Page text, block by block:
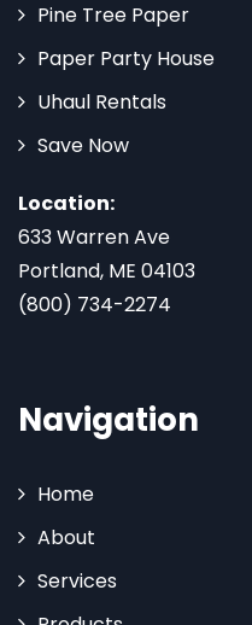
Pine Tree Paper
Paper Party House
Uhaul Rentals
Save Now
Location:
633 Warren Ave
Portland, ME 04103
(800) 734-2274
Navigation
Home
About
Services